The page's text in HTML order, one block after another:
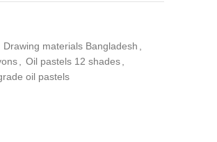
Drawing materials Bangladesh
Oil pastels 12 shades
oil pastels